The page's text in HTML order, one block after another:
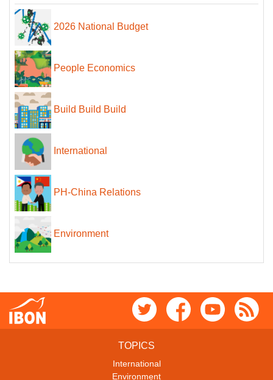
2026 National Budget
People Economics
Build Build Build
International
PH-China Relations
Environment
TOPICS
International
Environment